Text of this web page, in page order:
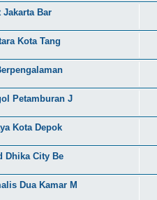
Jakarta Bar
Kota Tang
Petamburan J
Kota Depok
Dhika City Be
Dua Kamar M